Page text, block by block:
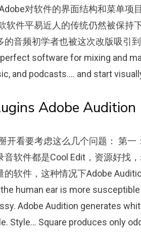
Adobe对软件的界面结构和菜单
软件平易近人的传统仍然被保持
的音频初学者也被这次改版吸引
software for mixing and
and podcasts.... and start
Adobe
开看要考虑这么几个问题： 第
音软件都是Cool Edit，资源好找
的软件，这种情况下Adobe
human ear is more
Adobe Audition generates
Style... Square produces only